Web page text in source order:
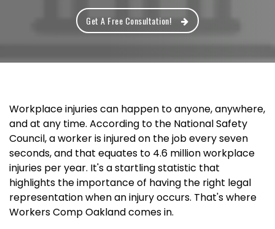
Get A Free Consultation!
Workplace injuries can happen to anyone, anywhere,
and at any time. According to the National Safety
Council, a worker is injured on the job every seven
seconds, and that equates to 4.6 million workplace
injuries per year. It's a startling statistic that
highlights the importance of having the right legal
representation when an injury occurs. That's where
Workers Comp Oakland comes in.